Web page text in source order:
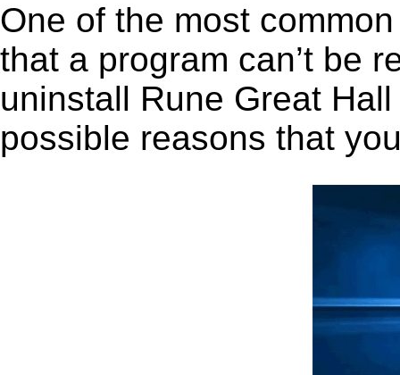
One of the most
that a program can’t be
uninstall Rune Great
possible reasons that